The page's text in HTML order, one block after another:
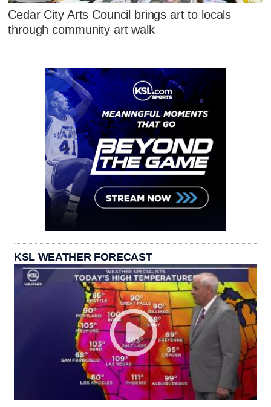
Cedar City Arts Council brings art to locals
through community art walk
KSL WEATHER FORECAST